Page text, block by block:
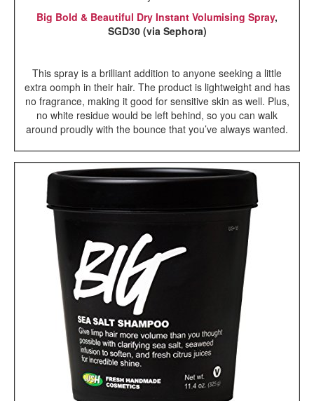
Big Bold & Beautiful Dry Instant Volumising Spray,
SGD30 (via Sephora)
This spray is a brilliant addition to anyone seeking a little
extra oomph in their hair. The product is lightweight and has
no fragrance, making it good for sensitive skin as well. Plus,
no white residue would be left behind, so you can walk
around proudly with the bounce that you’ve always wanted.